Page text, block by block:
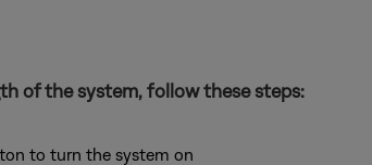
of the system, follow these steps:
to turn the system on